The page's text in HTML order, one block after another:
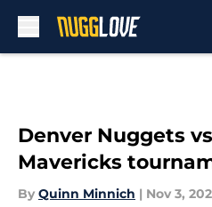
Denver Nuggets
Mavericks
By Quinn Minnich | Nov 3,